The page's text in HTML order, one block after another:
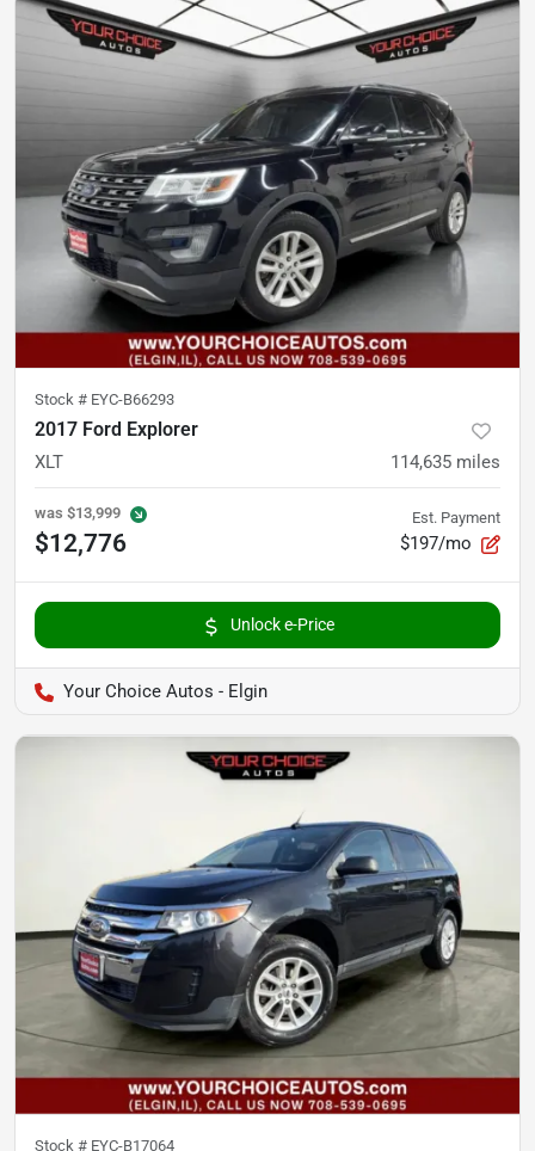
Stock # EYC-B66293
2017 Ford Explorer
XLT 114,635 miles
was $13,999
$12,776
Est. Payment
$197/mo
Unlock e-Price
Your Choice Autos - Elgin
Stock # EYC-B17064